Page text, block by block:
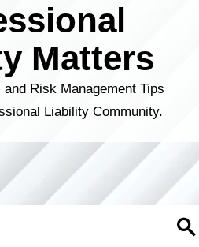
Matters
Risk Management Tips
Liability Community.